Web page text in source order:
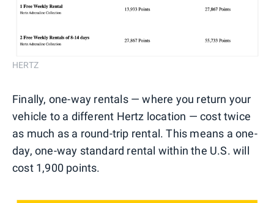
HERTZ
Finally, one-way rentals — where you return your
vehicle to a different Hertz location — cost twice
as much as a round-trip rental. This means a one-
day, one-way standard rental within the U.S. will
cost 1,900 points.